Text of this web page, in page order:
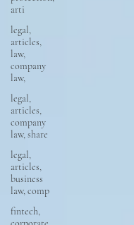
arti
legal,
articles,
law,
company
law,
legal,
articles,
company
law, share
legal,
articles,
business
law, comp
fintech,